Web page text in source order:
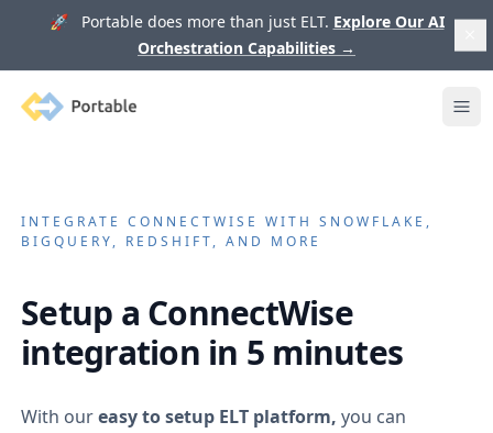
🚀 Portable does more than just ELT. Explore Our AI
Orchestration Capabilities →
Portable
INTEGRATECONNECTWISE WITH SNOWFLAKE,
BIGQUERY, REDSHIFT, AND MORE
Setup a ConnectWise
integration in 5 minutes
With oureasy to setup ELT platform, you can